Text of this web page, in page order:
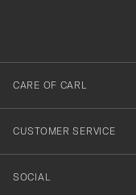
dig
till
vårt
nyhetsbrev!
CARE OF CARL
CUSTOMER SERVICE
SOCIAL